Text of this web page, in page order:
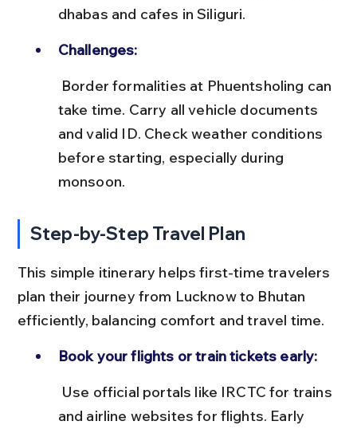
dhabas and cafes in Siliguri.
Challenges:
take time. Carry all vehicle documents
and valid ID. Check weather conditions
before starting, especially during
monsoon.
Step-by-Step Travel Plan
This simple itinerary helps first-time travelers
plan their journey from Lucknow to Bhutan
efficiently, balancing comfort and travel time.
Book your flights or train tickets early:
and airline websites for flights. Early